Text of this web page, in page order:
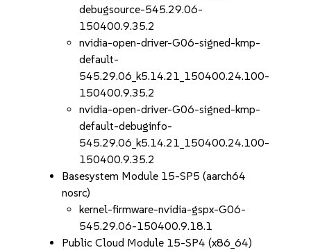
debugsource-545.29.06-
150400.9.35.2
nvidia-open-driver-G06-signed-kmp-
default-
545.29.06_k5.14.21_150400.24.100-
150400.9.35.2
nvidia-open-driver-G06-signed-kmp-
default-debuginfo-
545.29.06_k5.14.21_150400.24.100-
150400.9.35.2
Basesystem Module 15-SP5 (aarch64
nosrc)
kernel-firmware-nvidia-gspx-G06-
545.29.06-150400.9.18.1
Public Cloud Module 15-SP4 (x86_64)